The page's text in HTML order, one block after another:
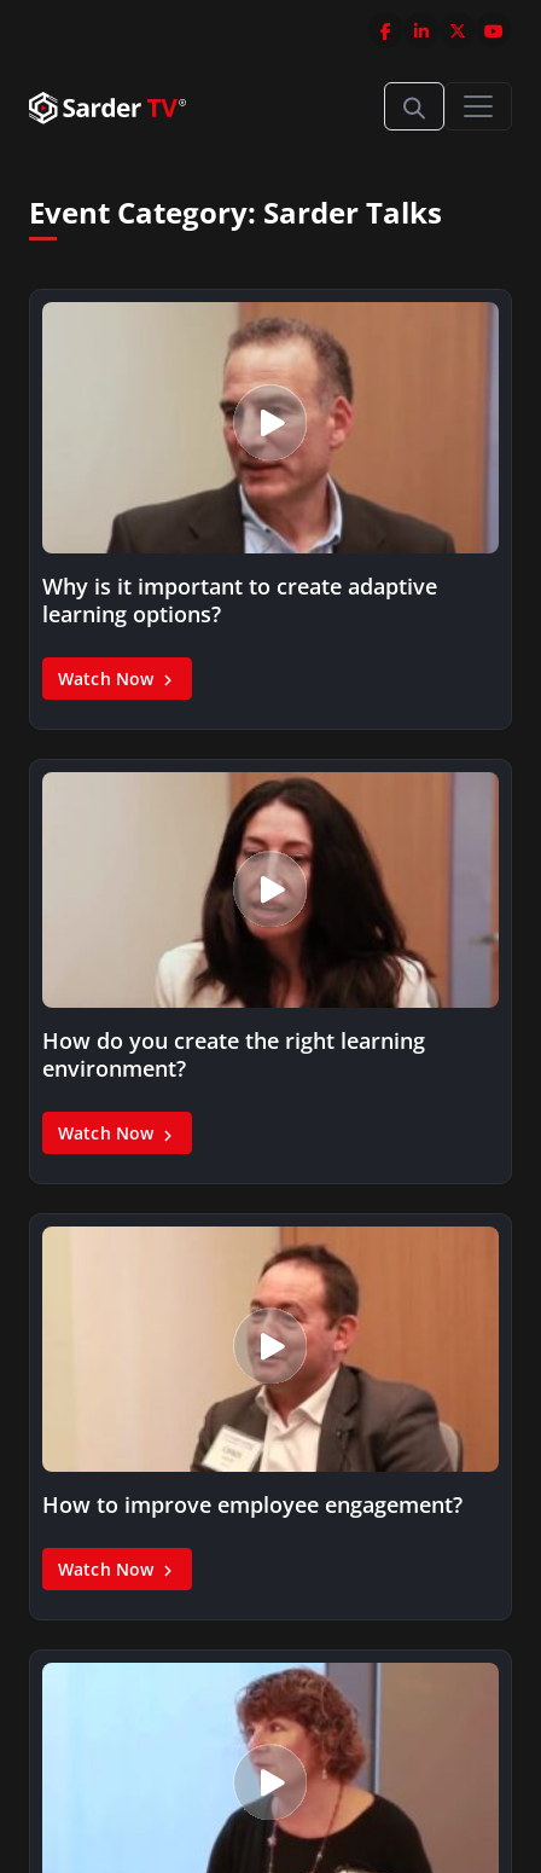
Event Category: Sarder Talks
Why is it important to create adaptive
learning options?
Watch Now
How do you create the right learning
environment?
Watch Now
How to improve employee engagement?
Watch Now